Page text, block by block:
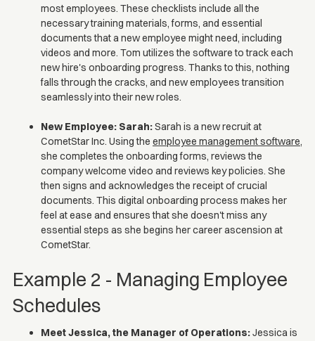
most employees. These checklists include all the
necessary training materials, forms, and essential
documents that a new employee might need, including
videos and more. Tom utilizes the software to track each
new hire's onboarding progress. Thanks to this, nothing
falls through the cracks, and new employees transition
seamlessly into their new roles.
New Employee: Sarah:Sarah is a new recruit at
CometStar Inc. Using the employee management software,
she completes the onboarding forms, reviews the
company welcome video and reviews key policies. She
then signs and acknowledges the receipt of crucial
documents. This digital onboarding process makes her
feel at ease and ensures that she doesn't miss any
essential steps as she begins her career ascension at
CometStar.
Example 2 - Managing Employee
Schedules
Meet Jessica, the Manager of Operations:Jessica is